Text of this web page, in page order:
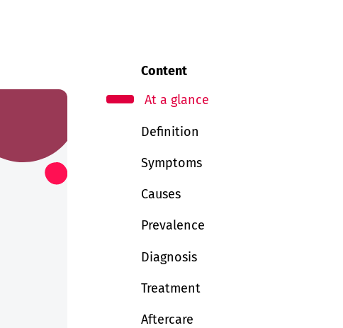
Content
At a glance
Definition
Symptoms
Causes
Prevalence
Diagnosis
Treatment
Aftercare